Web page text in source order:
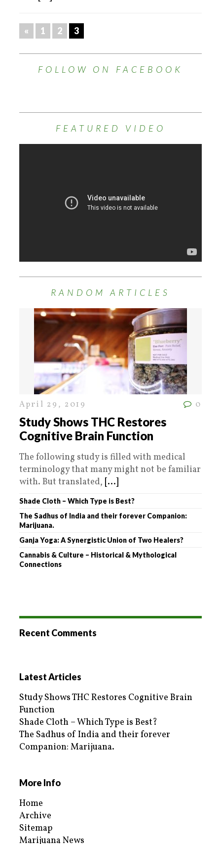
« 1 2 3
FOLLOW ON FACEBOOK
FEATURED VIDEO
RANDOM ARTICLES
April 29, 2019 0
Study Shows THC Restores
Cognitive Brain Function
The following study is filled with medical
terminology that many might not be familiar
with. But translated, [...]
Shade Cloth – Which Type is Best?
The Sadhus of India and their forever Companion:
Marijuana.
Ganja Yoga: A Synergistic Union of Two Healers?
Cannabis & Culture – Historical & Mythological
Connections
Recent Comments
Latest Articles
Study Shows THC Restores Cognitive Brain
Function
Shade Cloth – Which Type is Best?
The Sadhus of India and their forever
Companion: Marijuana.
More Info
Home
Archive
Sitemap
Marijuana News